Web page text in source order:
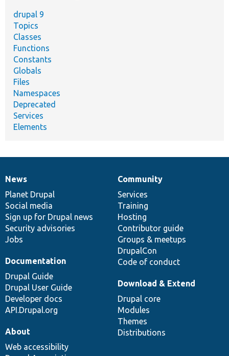
drupal 9
Topics
Classes
Functions
Constants
Globals
Files
Namespaces
Deprecated
Services
Elements
News
items
News
Planet Drupal
Social media
Sign up for Drupal news
Security advisories
Jobs
Our
community
Community
Services
Training
Hosting
Contributor guide
Groups & meetups
DrupalCon
Code of conduct
Documentation
Documentation
Drupal Guide
Drupal User Guide
Developer docs
API.Drupal.org
Drupal
code
base
Download & Extend
Drupal core
Modules
Themes
Distributions
Governance
of
community
About
Web accessibility